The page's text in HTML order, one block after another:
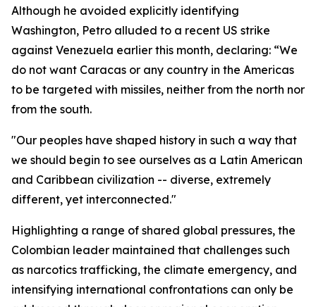
Although he avoided explicitly identifying
Washington, Petro alluded to a recent US strike
against Venezuela earlier this month, declaring: “We
do not want Caracas or any country in the Americas
to be targeted with missiles, neither from the north nor
from the south.
"Our peoples have shaped history in such a way that
we should begin to see ourselves as a Latin American
and Caribbean civilization -- diverse, extremely
different, yet interconnected."
Highlighting a range of shared global pressures, the
Colombian leader maintained that challenges such
as narcotics trafficking, the climate emergency, and
intensifying international confrontations can only be